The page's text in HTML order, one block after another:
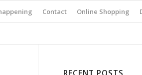
Contact Online Shopping